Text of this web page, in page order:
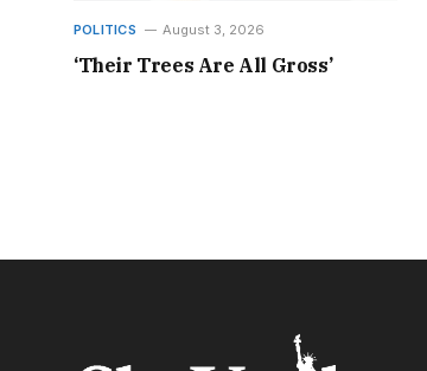
POLITICS August 3, 2026
‘Their Trees Are All Gross’